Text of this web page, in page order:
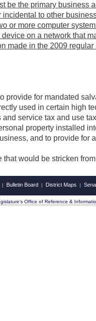
be the primary business
to other
or more computer
on a network that
made in the 2009
provide for mandated
used in certain high
service tax and use
property installed
and to provide for
would be stricken
| Bulletin Board | District Maps |
Office of Reference &